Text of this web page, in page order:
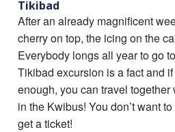
Tikibad
After an already magnificent
cherry on top, the icing on the
Everybody longs all year to go
Tikibad excursion is a fact and
enough, you can travel together
in the Kwibus! You don’t want
get a ticket!